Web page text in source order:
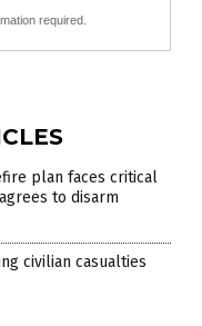
required.
plan faces critical
to disarm
civilian casualties